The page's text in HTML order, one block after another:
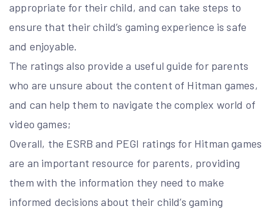
appropriate for their child, and can take steps to
ensure that their child’s gaming experience is safe
and enjoyable.
The ratings also provide a useful guide for parents
who are unsure about the content of Hitman games,
and can help them to navigate the complex world of
video games;
Overall, the ESRB and PEGI ratings for Hitman games
are an important resource for parents, providing
them with the information they need to make
informed decisions about their child’s gaming